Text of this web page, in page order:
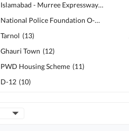
Islamabad - Murree Expressway
(14
National Police Foundation O-9
Tarnol (13)
Ghauri Town (12)
PWD Housing Scheme (11)
D-12 (10)